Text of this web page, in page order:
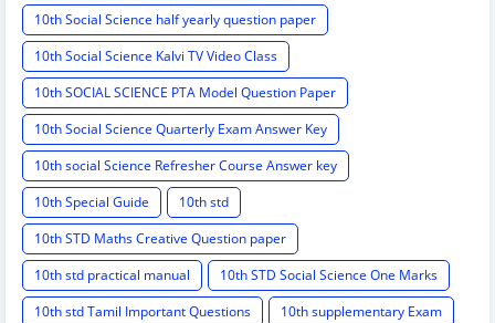
10th Social Science half yearly question paper
10th Social Science Kalvi TV Video Class
10th SOCIAL SCIENCE PTA Model Question Paper
10th Social Science Quarterly Exam Answer Key
10th social Science Refresher Course Answer key
10th Special Guide
10th std
10th STD Maths Creative Question paper
10th std practical manual
10th STD Social Science One Marks
10th std Tamil Important Questions
10th supplementary Exam